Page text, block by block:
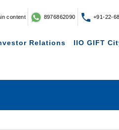
content 8976862090 +91-22-
Relations IIO GIFT